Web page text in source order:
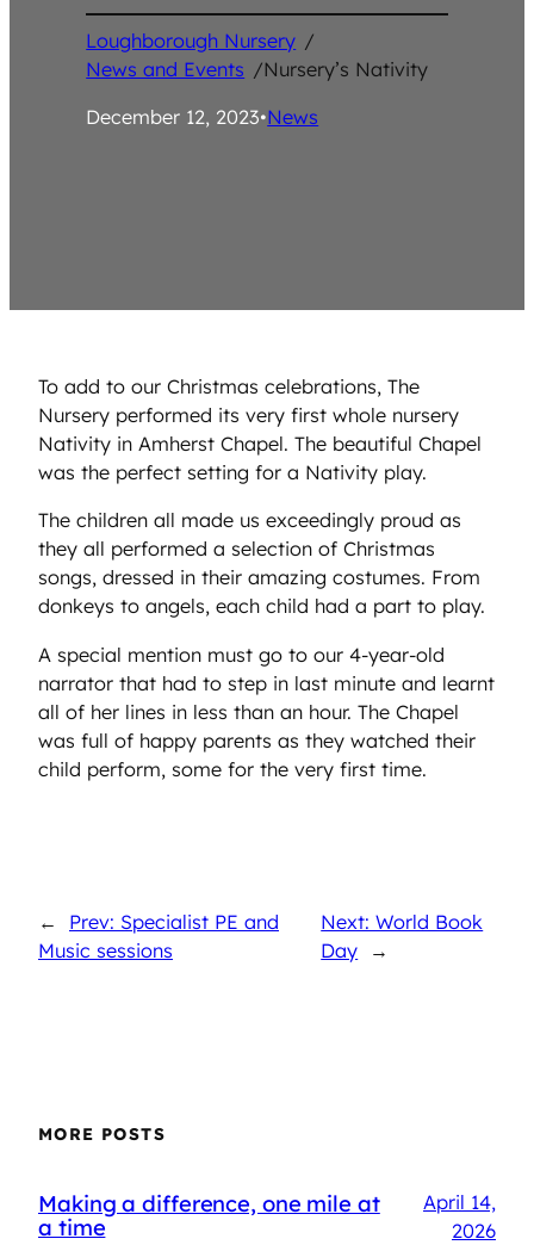
Loughborough Nursery /
News and Events /Nursery’s Nativity
December 12, 2023•News
To add to our Christmas celebrations, The
Nursery performed its very first whole nursery
Nativity in Amherst Chapel. The beautiful Chapel
was the perfect setting for a Nativity play.
The children all made us exceedingly proud as
they all performed a selection of Christmas
songs, dressed in their amazing costumes. From
donkeys to angels, each child had a part to play.
A special mention must go to our 4-year-old
narrator that had to step in last minute and learnt
all of her lines in less than an hour. The Chapel
was full of happy parents as they watched their
child perform, some for the very first time.
←
Prev: Specialist PE and
Music sessions
Next: World Book
Day
→
MORE POSTS
Making a difference, one mile at
a time
April 14,
2026